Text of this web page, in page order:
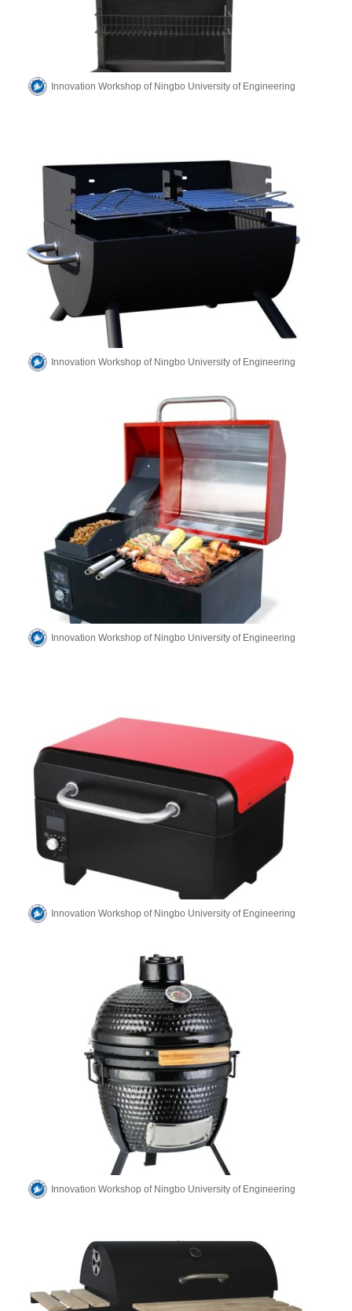
Innovation Workshop of Ningbo University of Engineering
Innovation Workshop of Ningbo University of Engineering
Innovation Workshop of Ningbo University of Engineering
Innovation Workshop of Ningbo University of Engineering
Innovation Workshop of Ningbo University of Engineering